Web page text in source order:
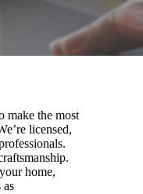
make the most
licensed,
home,
as